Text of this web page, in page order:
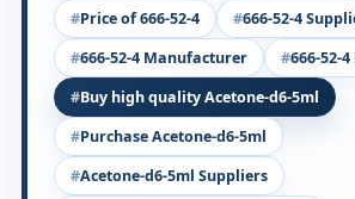
Price of 666-52-4
666-52-4
666-52-4 Manufacturer
666-52-
Buy high quality Acetone-d6-5ml
Purchase Acetone-d6-5ml
Acetone-d6-5ml Suppliers